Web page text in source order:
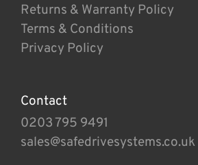
Returns & Warranty Policy
Terms & Conditions
Privacy Policy
Contact
0203 795 9491
sales@safedrivesystems.co.uk